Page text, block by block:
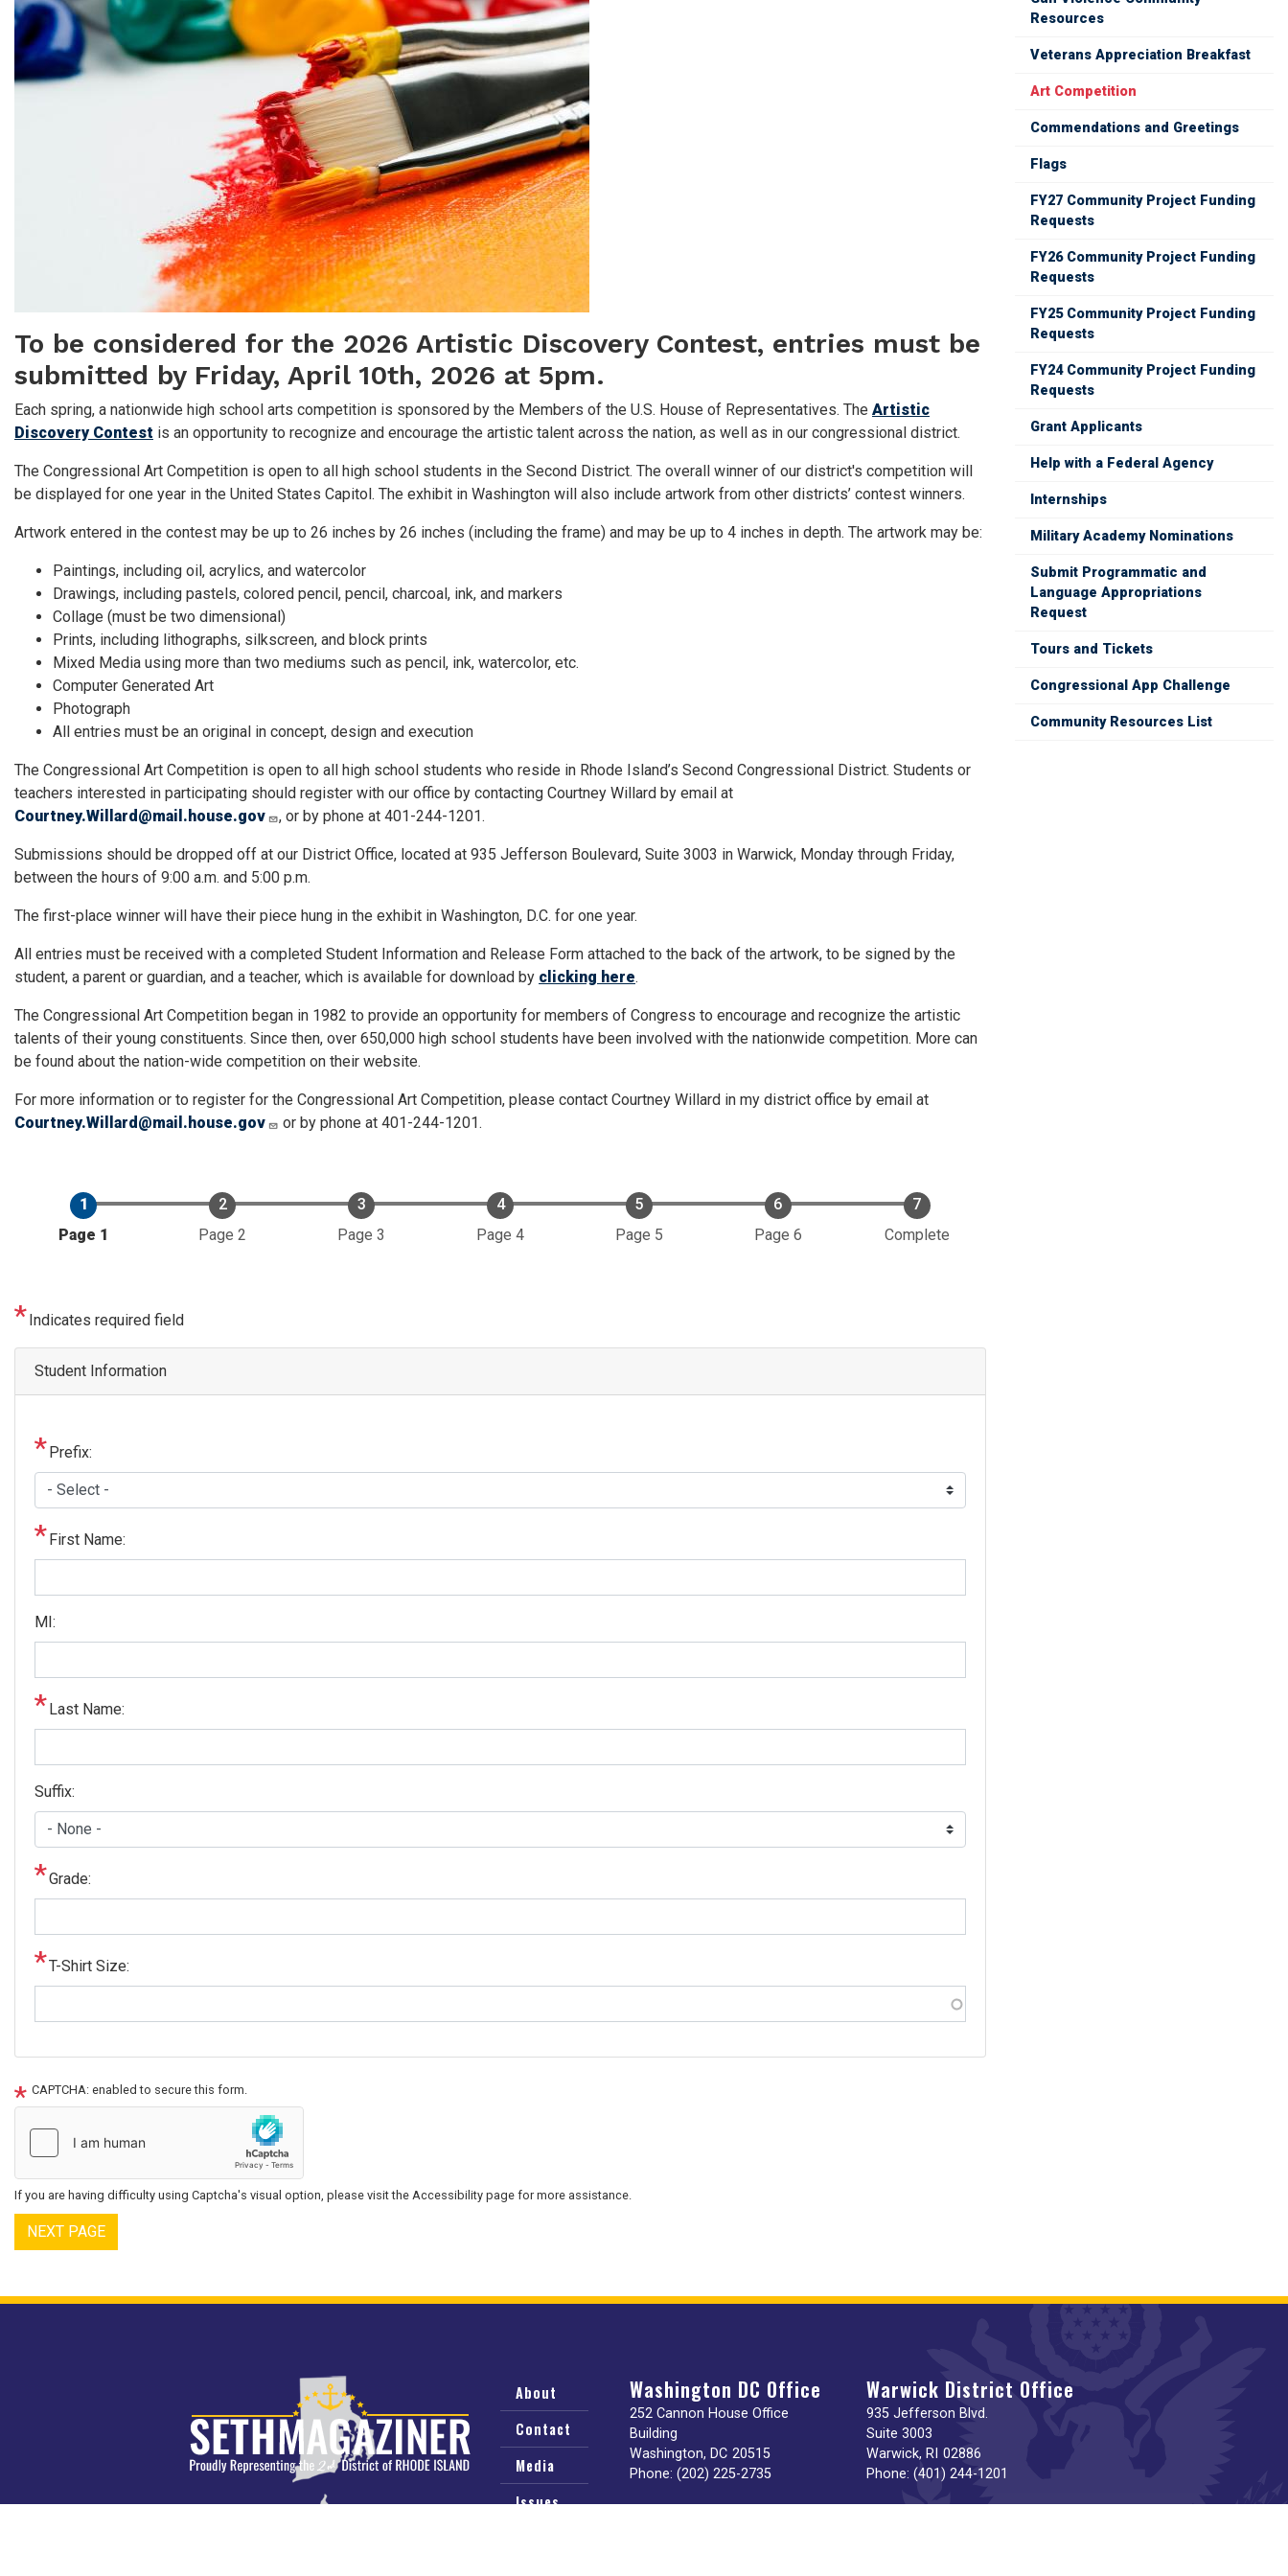
To be considered for the 2026 Artistic Discovery Contest, entries must be
submitted by Friday, April 10th, 2026 at 5pm.
Each spring, a nationwide high school arts competition is sponsored by the Members of the U.S. House of Representatives. The Artistic
Discovery Contest is an opportunity to recognize and encourage the artistic talent across the nation, as well as in our congressional district.
The Congressional Art Competition is open to all high school students in the Second District. The overall winner of our district's competition will
be displayed for one year in the United States Capitol. The exhibit in Washington will also include artwork from other districts’ contest winners.
Artwork entered in the contest may be up to 26 inches by 26 inches (including the frame) and may be up to 4 inches in depth. The artwork may be:
Paintings, including oil, acrylics, and watercolor
Drawings, including pastels, colored pencil, pencil, charcoal, ink, and markers
Collage (must be two dimensional)
Prints, including lithographs, silkscreen, and block prints
Mixed Media using more than two mediums such as pencil, ink, watercolor, etc.
Computer Generated Art
Photograph
All entries must be an original in concept, design and execution
The Congressional Art Competition is open to all high school students who reside in Rhode Island’s Second Congressional District. Students or
teachers interested in participating should register with our office by contacting Courtney Willard by email at
Courtney.Willard@mail.house.gov
, or by phone at 401-244-1201.
Submissions should be dropped off at our District Office, located at 935 Jefferson Boulevard, Suite 3003 in Warwick, Monday through Friday,
between the hours of 9:00 a.m. and 5:00 p.m.
The first-place winner will have their piece hung in the exhibit in Washington, D.C. for one year.
All entries must be received with a completed Student Information and Release Form attached to the back of the artwork, to be signed by the
student, a parent or guardian, and a teacher, which is available for download by clicking here.
The Congressional Art Competition began in 1982 to provide an opportunity for members of Congress to encourage and recognize the artistic
talents of their young constituents. Since then, over 650,000 high school students have been involved with the nationwide competition. More can
be found about the nation-wide competition on their website.
For more information or to register for the Congressional Art Competition, please contact Courtney Willard in my district office by email at
Courtney.Willard@mail.house.gov
or by phone at 401-244-1201.
Current
Page 1 Page 2 Page 3 Page 4 Page 5 Page 6 Complete
Indicates required field
Student Information
Prefix:
First Name:
MI:
Last Name:
Suffix:
Grade:
T-Shirt Size:
CAPTCHA: enabled to secure this form.
If you are having difficulty using Captcha's visual option, please visit the Accessibility page for more assistance.
Resources
Veterans Appreciation Breakfast
Art Competition
Commendations and Greetings
Flags
FY27 Community Project Funding
Requests
FY26 Community Project Funding
Requests
FY25 Community Project Funding
Requests
FY24 Community Project Funding
Requests
Grant Applicants
Help with a Federal Agency
Internships
Military Academy Nominations
Submit Programmatic and
Language Appropriations
Request
Tours and Tickets
Congressional App Challenge
Community Resources List
About
Contact
Media
Issues
Washington DC Office
252 Cannon House Office
Building
Washington, DC20515
Phone: (202) 225-2735
Warwick District Office
935 Jefferson Blvd.
Suite 3003
Warwick, RI02886
Phone: (401) 244-1201